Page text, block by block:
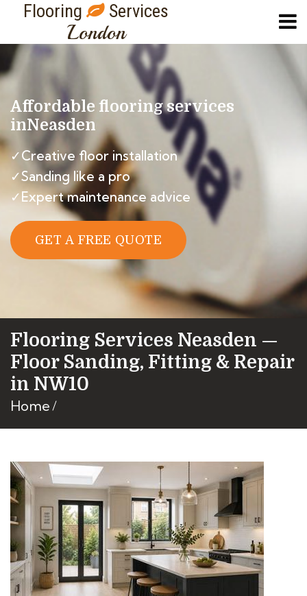
Flooring Services
London
Affordable flooring services
inNeasden
✓Creative floor installation
✓Sanding like a pro
✓Expert maintenance advice
GET A FREE QUOTE
Flooring Services Neasden —
Floor Sanding, Fitting & Repair
in NW10
Home